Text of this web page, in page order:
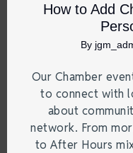
How to Add
By
Our Chamber
to connect with
about
network. From
to After Hours